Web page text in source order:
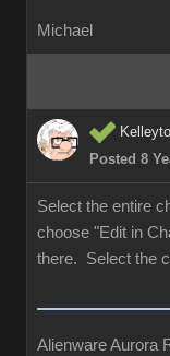
Michael
Posted 8
Select the entire
choose "Edit in
there. Select the
Alienware Aurora